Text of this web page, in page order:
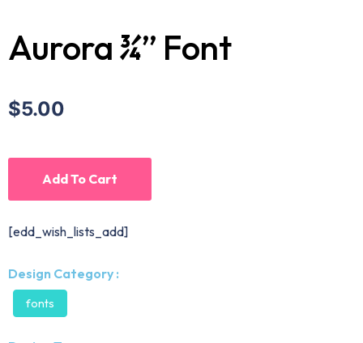
Aurora ¾” Font
$5.00
Add To Cart
[edd_wish_lists_add]
Design Category :
fonts